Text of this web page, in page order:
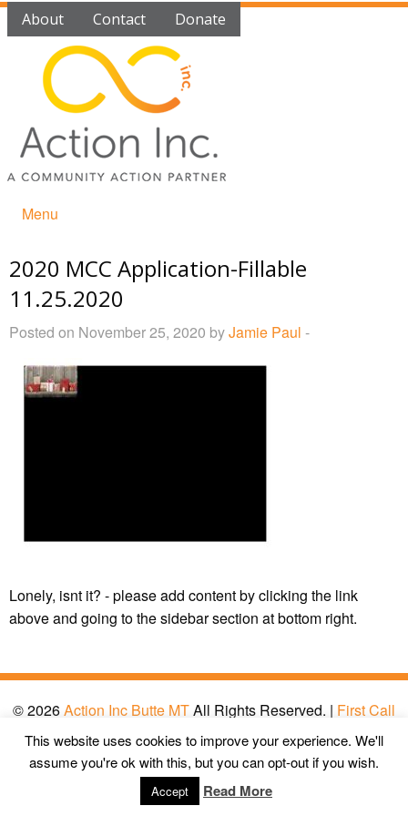
About Contact Donate
Menu
2020 MCC Application-Fillable
11.25.2020
Posted on November 25, 2020 byJamie Paul -
Lonely, isnt it? - please add content by clicking the link
above and going to the sidebar section at bottom right.
© 2026Action Inc Butte MTAll Rights Reserved. | First Call
Digital Agency
This website uses cookies to improve your experience. We'll
assume you're ok with this, but you can opt-out if you wish.
Accept Read More